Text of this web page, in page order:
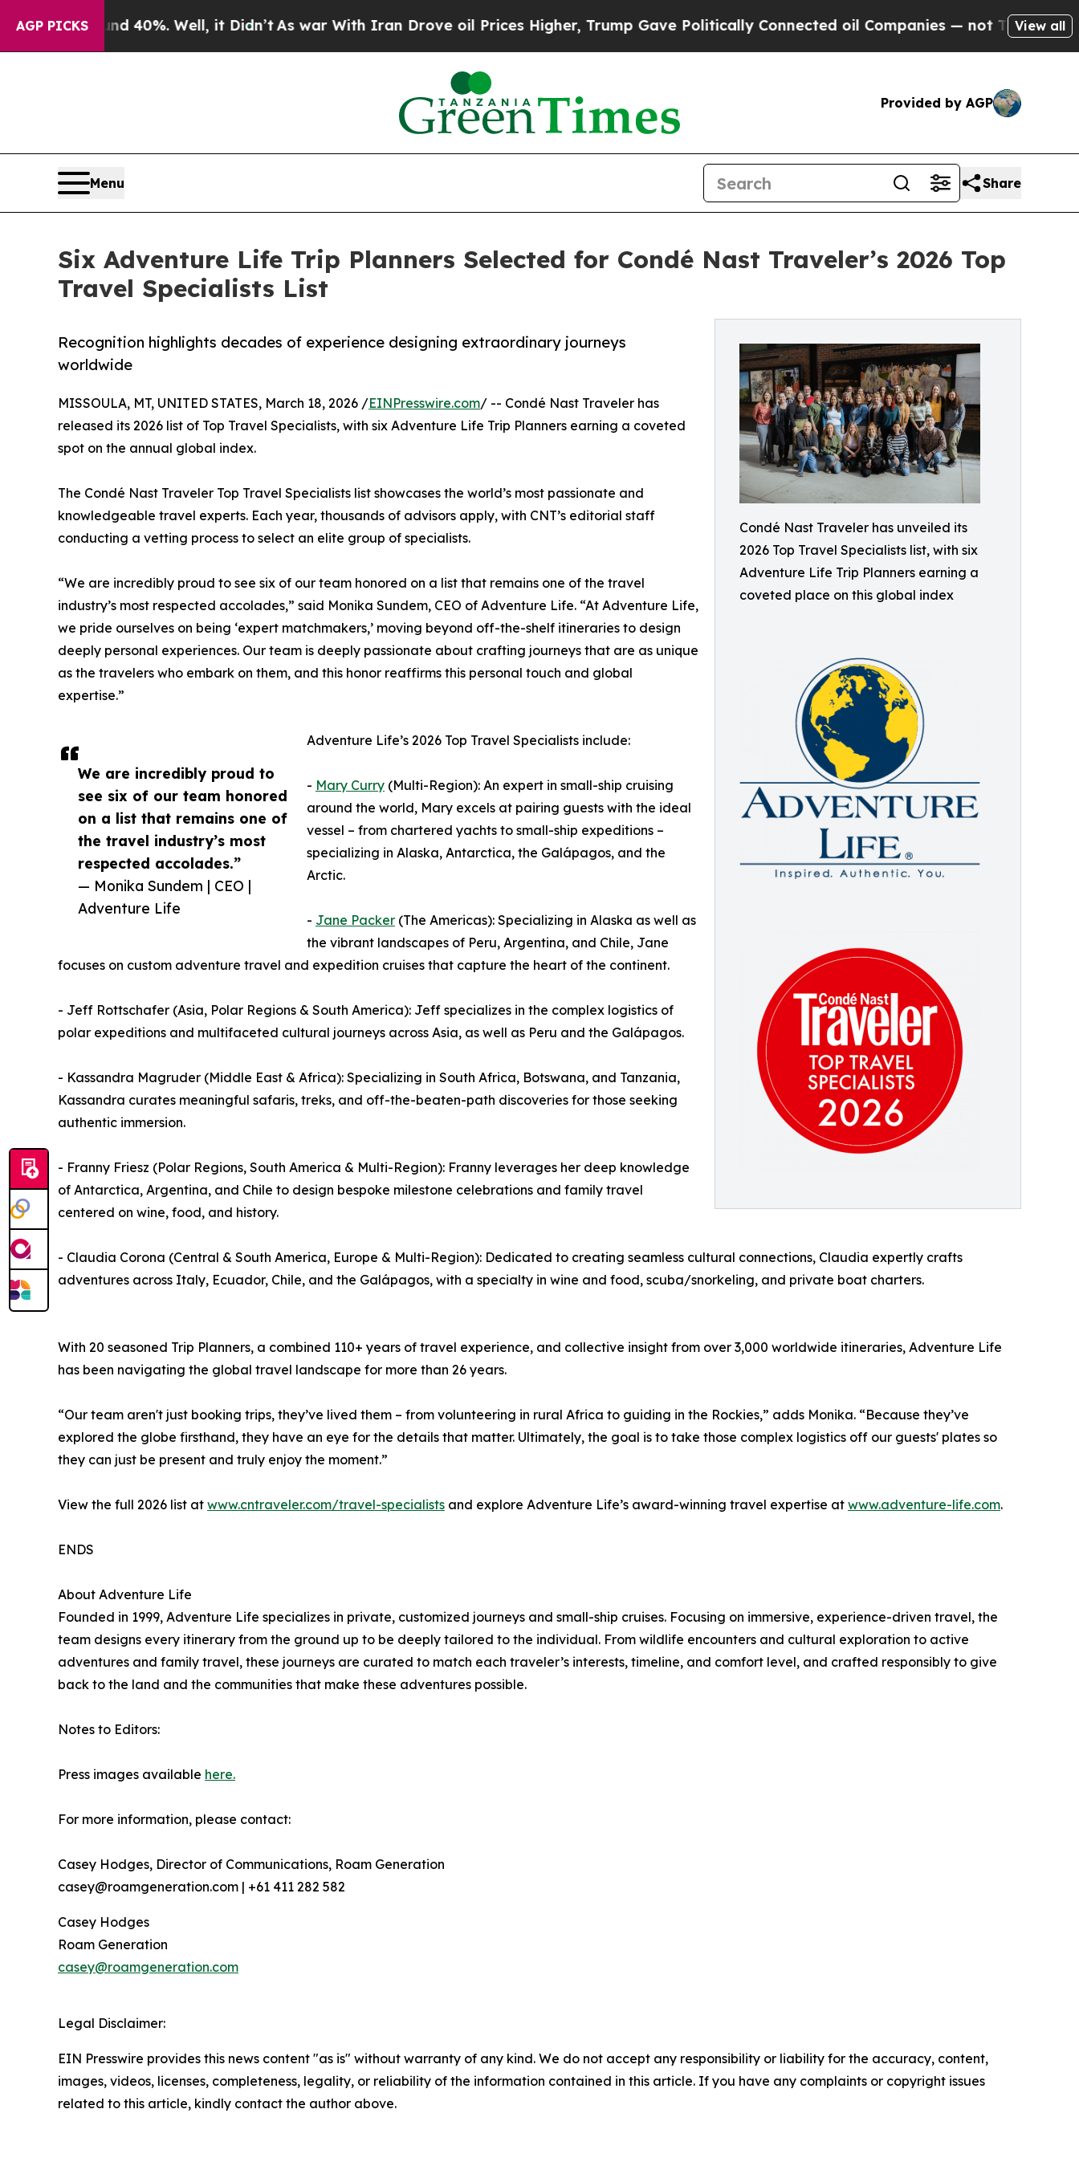
AGP PICKS
40%. Well, it Didn’tAs war With Iran Drove oil Prices Higher, Trump Gave Politically Connected oil Companies — not Taxpayers — theView all
Provided by AGP
Menu Share
Six Adventure Life Trip Planners Selected for Condé Nast Traveler’s 2026 Top
Travel Specialists List
Condé Nast Traveler has unveiled its
2026 Top Travel Specialists list, with six
Adventure Life Trip Planners earning a
coveted place on this global index
Recognition highlights decades of experience designing extraordinary journeys
worldwide
We are incredibly proud to
see six of our team honored
on a list that remains one of
the travel industry’s most
respected accolades.”
— Monika Sundem | CEO |
Adventure Life
MISSOULA, MT, UNITED STATES, March 18, 2026 /EINPresswire.com/ -- Condé Nast Traveler has
released its 2026 list of Top Travel Specialists, with six Adventure Life Trip Planners earning a coveted
spot on the annual global index.
The Condé Nast Traveler Top Travel Specialists list showcases the world’s most passionate and
knowledgeable travel experts. Each year, thousands of advisors apply, with CNT’s editorial staff
conducting a vetting process to select an elite group of specialists.
“We are incredibly proud to see six of our team honored on a list that remains one of the travel
industry’s most respected accolades,” said Monika Sundem, CEO of Adventure Life. “At Adventure Life,
we pride ourselves on being ‘expert matchmakers,’ moving beyond off-the-shelf itineraries to design
deeply personal experiences. Our team is deeply passionate about crafting journeys that are as unique
as the travelers who embark on them, and this honor reaffirms this personal touch and global
expertise.”
Adventure Life’s 2026 Top Travel Specialists include:
- Mary Curry (Multi-Region): An expert in small-ship cruising
around the world, Mary excels at pairing guests with the ideal
vessel – from chartered yachts to small-ship expeditions –
specializing in Alaska, Antarctica, the Galápagos, and the
Arctic.
- Jane Packer (The Americas): Specializing in Alaska as well as
the vibrant landscapes of Peru, Argentina, and Chile, Jane
focuses on custom adventure travel and expedition cruises that capture the heart of the continent.
- Jeff Rottschafer (Asia, Polar Regions & South America): Jeff specializes in the complex logistics of
polar expeditions and multifaceted cultural journeys across Asia, as well as Peru and the Galápagos.
- Kassandra Magruder (Middle East & Africa): Specializing in South Africa, Botswana, and Tanzania,
Kassandra curates meaningful safaris, treks, and off-the-beaten-path discoveries for those seeking
authentic immersion.
- Franny Friesz (Polar Regions, South America & Multi-Region): Franny leverages her deep knowledge
of Antarctica, Argentina, and Chile to design bespoke milestone celebrations and family travel
centered on wine, food, and history.
- Claudia Corona (Central & South America, Europe & Multi-Region): Dedicated to creating seamless cultural connections, Claudia expertly crafts
adventures across Italy, Ecuador, Chile, and the Galápagos, with a specialty in wine and food, scuba/snorkeling, and private boat charters.
With 20 seasoned Trip Planners, a combined 110+ years of travel experience, and collective insight from over 3,000 worldwide itineraries, Adventure Life
has been navigating the global travel landscape for more than 26 years.
“Our team aren't just booking trips, they’ve lived them – from volunteering in rural Africa to guiding in the Rockies,” adds Monika. “Because they’ve
explored the globe firsthand, they have an eye for the details that matter. Ultimately, the goal is to take those complex logistics off our guests' plates so
they can just be present and truly enjoy the moment.”
View the full 2026 list at www.cntraveler.com/travel-specialists and explore Adventure Life’s award-winning travel expertise at www.adventure-life.com.
ENDS
About Adventure Life
Founded in 1999, Adventure Life specializes in private, customized journeys and small-ship cruises. Focusing on immersive, experience-driven travel, the
team designs every itinerary from the ground up to be deeply tailored to the individual. From wildlife encounters and cultural exploration to active
adventures and family travel, these journeys are curated to match each traveler’s interests, timeline, and comfort level, and crafted responsibly to give
back to the land and the communities that make these adventures possible.
Notes to Editors:
Press images available here.
For more information, please contact:
Casey Hodges, Director of Communications, Roam Generation
casey@roamgeneration.com | +61 411 282 582
Casey Hodges
Roam Generation
casey@roamgeneration.com
Legal Disclaimer:
EIN Presswire provides this news content "as is" without warranty of any kind. We do not accept any responsibility or liability for the accuracy, content,
images, videos, licenses, completeness, legality, or reliability of the information contained in this article. If you have any complaints or copyright issues
related to this article, kindly contact the author above.